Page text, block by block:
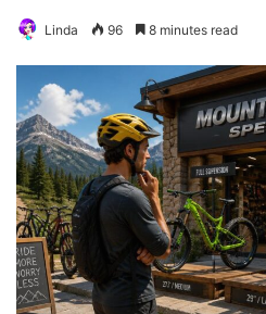
Linda 96 8 minutes read